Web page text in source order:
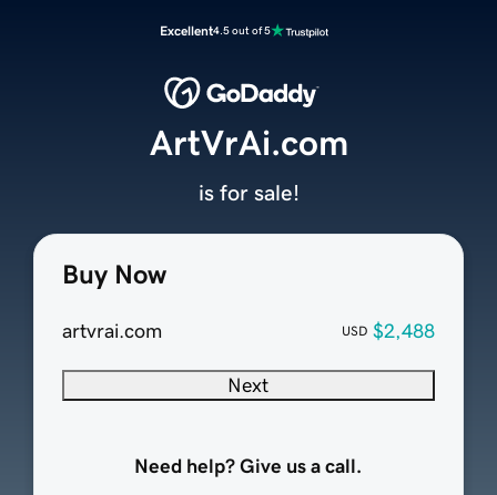
Excellent4.5 out of 5
Buy Now
artvrai.com USD $2,488
Next
Need help? Give us a call.
ArtVrAi.com
is for sale!